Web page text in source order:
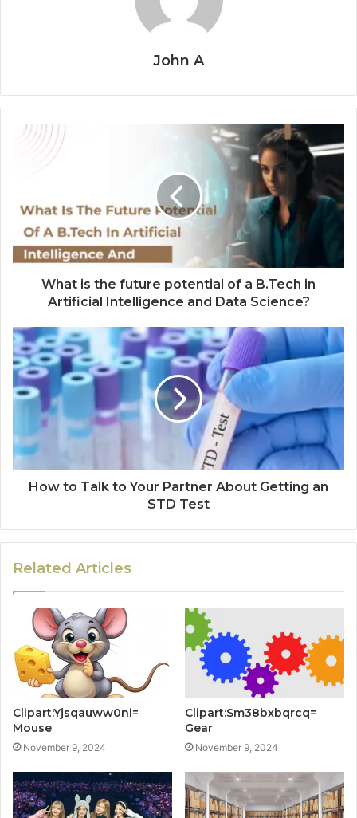
John A
What is the future potential of a B.Tech in
Artificial Intelligence and Data Science?
How to Talk to Your Partner About Getting an
STD Test
Related Articles
Clipart:Yjsqauww0ni=
Mouse
November 9, 2024
Clipart:Sm38bxbqrcq=
Gear
November 9, 2024